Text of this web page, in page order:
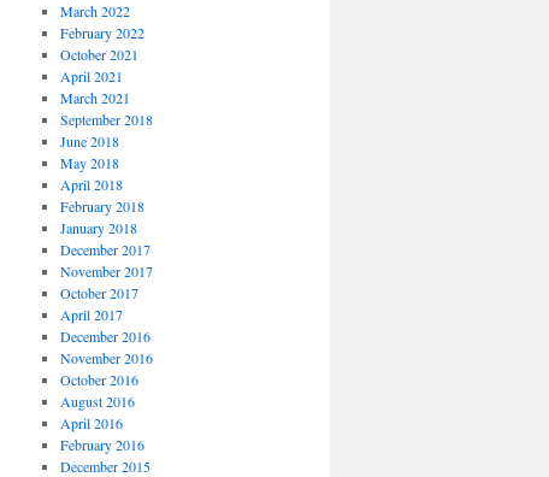
March 2022
February 2022
October 2021
April 2021
March 2021
September 2018
June 2018
May 2018
April 2018
February 2018
January 2018
December 2017
November 2017
October 2017
April 2017
December 2016
November 2016
October 2016
August 2016
April 2016
February 2016
December 2015